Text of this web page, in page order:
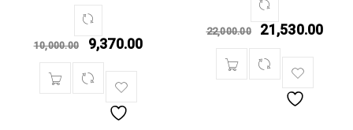
10,000.00 9,370.00
22,000.00 21,530.00